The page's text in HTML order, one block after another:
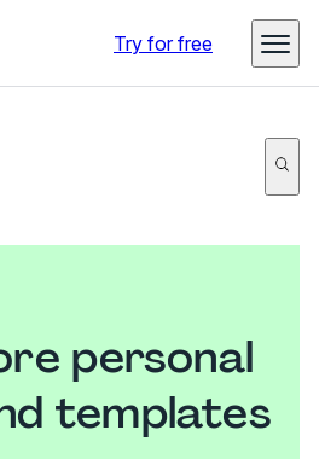
Try for free
personal
templates